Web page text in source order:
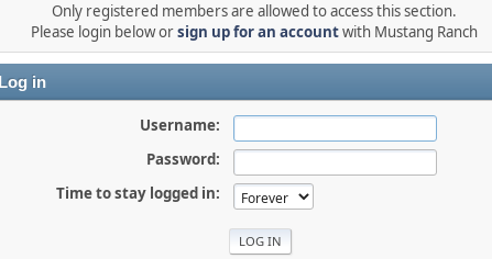
Only registered members are allowed to access this section.
Please login below orsign up for an accountwith Mustang Ranch
Log in
Username:
Password:
Time to stay logged in: